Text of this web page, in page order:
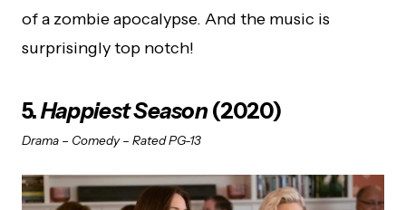
of a zombie apocalypse. And the music is
surprisingly top notch!
5.Happiest Season (2020)
Drama – Comedy – Rated PG-13